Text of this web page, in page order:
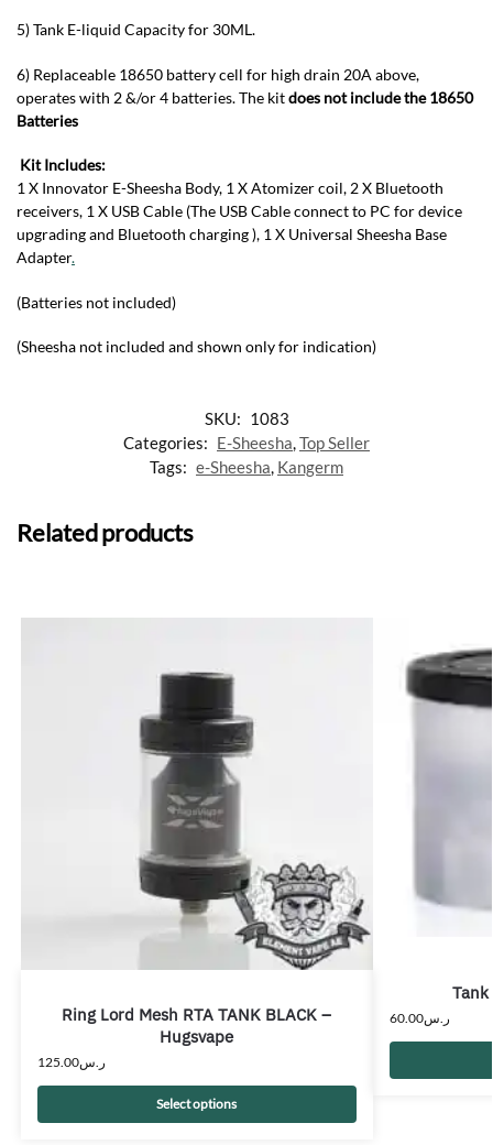
5) Tank E-liquid Capacity for 30ML.
6) Replaceable 18650 battery cell for high drain 20A above,
operates with 2 &/or 4 batteries. The kitdoes not include the 18650
Batteries
Kit Includes:
1 X Innovator E-Sheesha Body, 1 X Atomizer coil, 2 X Bluetooth
receivers, 1 X USB Cable (The USB Cable connect to PC for device
upgrading and Bluetooth charging ), 1 X Universal Sheesha Base
Adapter.
(Batteries not included)
(Sheesha not included and shown only for indication)
SKU: 1083
Categories: E-Sheesha Top Seller
Tags: e-Sheesha Kangerm
Related products
Ring Lord Mesh RTA TANK BLACK –
Hugsvape
ر.س125.00
Select options
ر.س60.00